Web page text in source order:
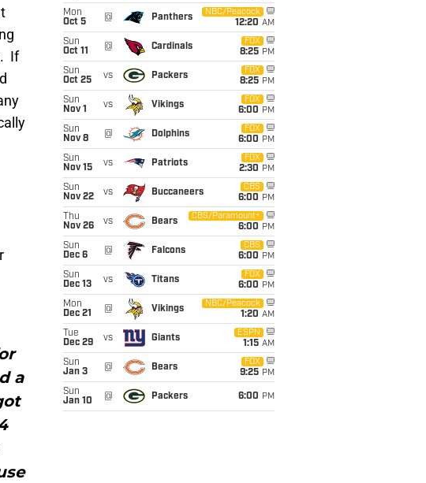
If
a
Mon
Oct 5
@ Panthers
NBC/Peacock
12:20 AM
Sun
Oct 11
@ Cardinals
FOX
8:25 PM
Sun
Oct 25
vs Packers
FOX
8:25 PM
Sun
Nov 1
vs Vikings
FOX
6:00 PM
Sun
Nov 8
@ Dolphins
FOX
6:00 PM
Sun
Nov 15
vs Patriots
FOX
2:30 PM
Sun
Nov 22
vs Buccaneers
CBS
6:00 PM
Thu
Nov 26
vs Bears
CBS/Paramount+
6:00 PM
Sun
Dec 6
@ Falcons
CBS
6:00 PM
Sun
Dec 13
vs Titans
FOX
6:00 PM
Mon
Dec 21
@ Vikings
NBC/Peacock
1:20 AM
Tue
Dec 29
vs Giants
ESPN
1:15 AM
Sun
Jan 3
@ Bears
FOX
9:25 PM
Sun
Jan 10
@ Packers 6:00 PM